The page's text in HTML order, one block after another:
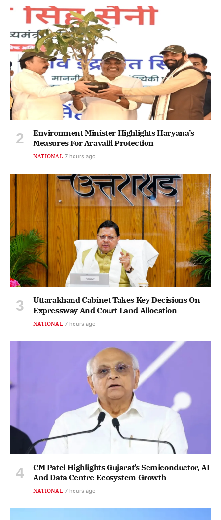
Environment Minister Highlights Haryana’s
Measures For Aravalli Protection
NATIONAL 7 hours ago
Uttarakhand Cabinet Takes Key Decisions On
Expressway And Court Land Allocation
NATIONAL 7 hours ago
CM Patel Highlights Gujarat’s Semiconductor, AI
And Data Centre Ecosystem Growth
NATIONAL 7 hours ago